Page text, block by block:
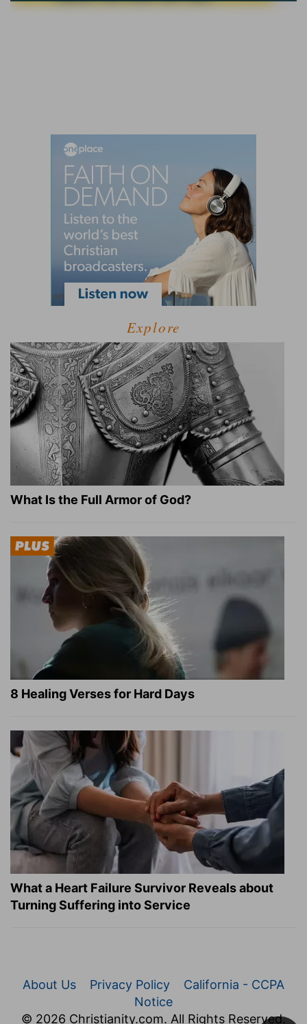
Explore
What Is the Full Armor of God?
8 Healing Verses for Hard Days
What a Heart Failure Survivor Reveals about
Turning Suffering into Service
About Us Privacy Policy
California - CCPA
Notice
© 2026 Christianity.com. All Rights Reserved.